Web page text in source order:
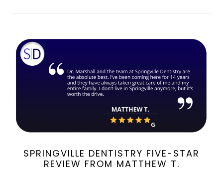
SPRINGVILLE DENTISTRY FIVE-STAR
REVIEW FROM MATTHEW T.